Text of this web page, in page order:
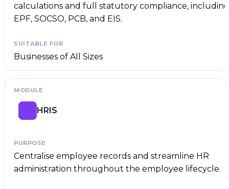
calculations and full statutory compliance, including
EPF, SOCSO, PCB, and EIS.
Businesses of All Sizes
HRIS
Centralise employee records and streamline HR
administration throughout the employee lifecycle.